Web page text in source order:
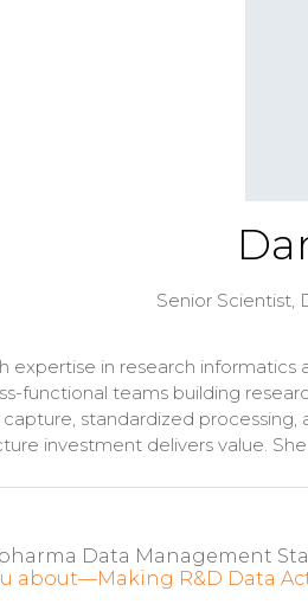
Senior Scientist,
expertise in research
functional teams building
standardized
investment delivers value.
Data Management
about—Making R&D Data